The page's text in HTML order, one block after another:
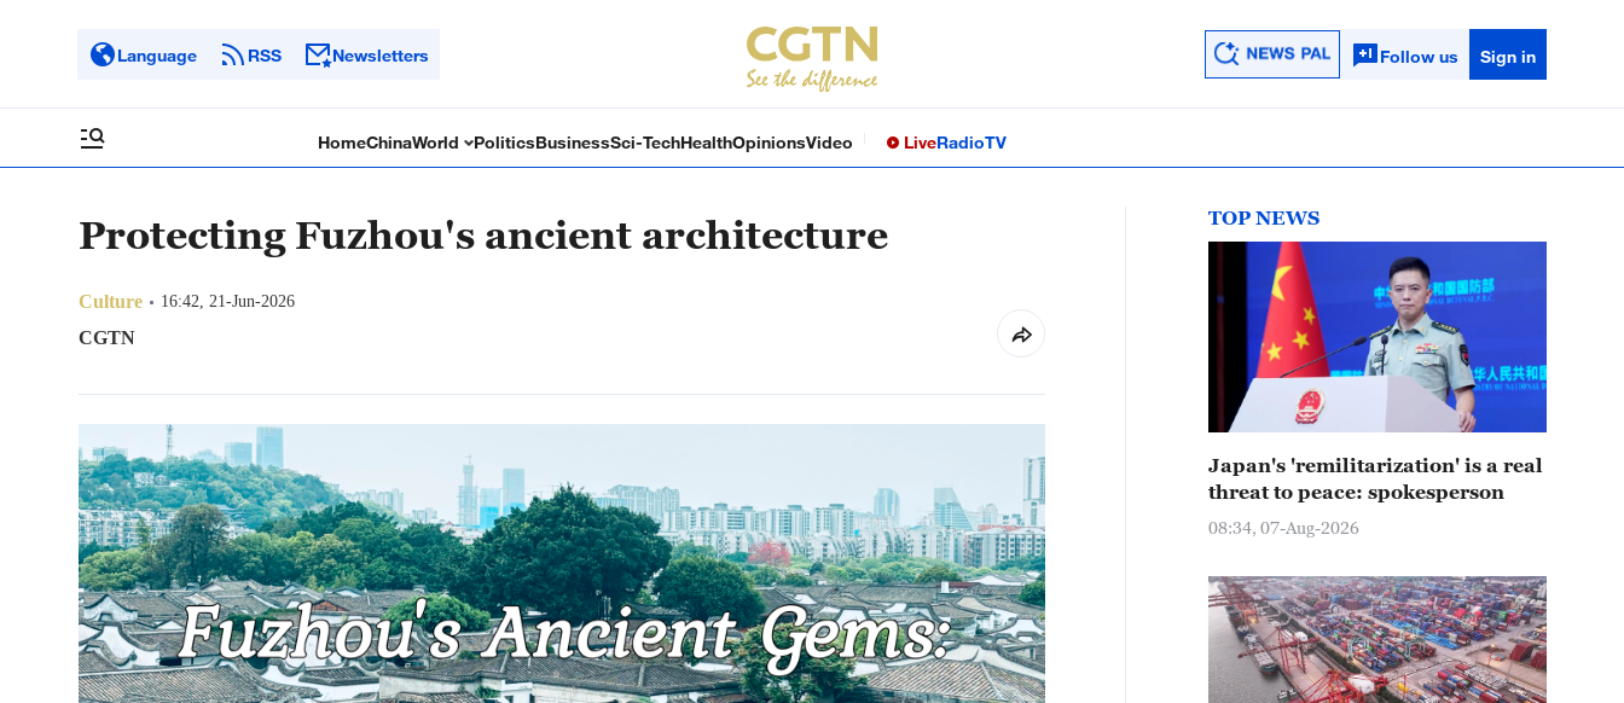
Language RSS Newsletters Follow us Sign in
HomeChinaWorld PoliticsBusinessSci-TechHealthOpinionsVideo LiveRadioTV
Protecting Fuzhou's ancient architecture
Culture 16:42, 21-Jun-2026
CGTN
TOP NEWS
Japan's 'remilitarization' is a real
threat to peace: spokesperson
08:34, 07-Aug-2026